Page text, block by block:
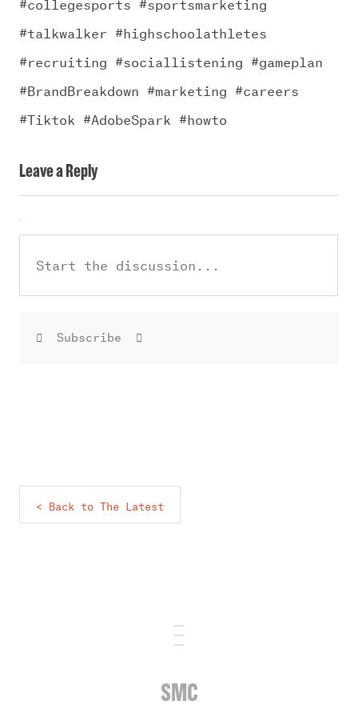
#talkwalker #highschoolathletes
#recruiting #sociallistening #gameplan
#BrandBreakdown #marketing #careers
#Tiktok #AdobeSpark #howto
Leave a Reply
Subscribe
< Back to The Latest
SMC